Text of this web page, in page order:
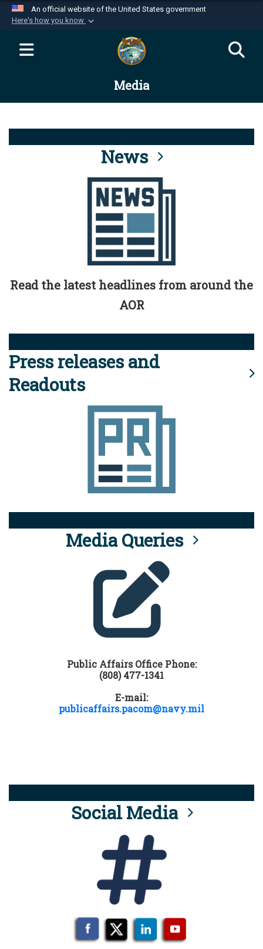
An official website of the United States government
Here's how you know
Official websites use .mil
website belongs to an official U.S.
Department of Defense organization in the United
Alock ( )orhttps://means you’ve safely
connected to the .mil website. Share sensitive
information only on official, secure websites.
Media
News
Read the latest headlines from around the
AOR
Press releases and
Readouts
Media Queries
Public Affairs Office Phone:
(808) 477-1341
E-mail:
publicaffairs.pacom@navy.mil
Social Media